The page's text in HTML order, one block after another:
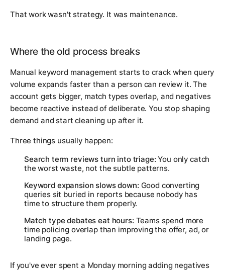
That work wasn't strategy. It was maintenance.
Where the old process breaks
Manual keyword management starts to crack when query
volume expands faster than a person can review it. The
account gets bigger, match types overlap, and negatives
become reactive instead of deliberate. You stop shaping
demand and start cleaning up after it.
Three things usually happen:
Search term reviews turn into triage: You only catch
the worst waste, not the subtle patterns.
Keyword expansion slows down: Good converting
queries sit buried in reports because nobody has
time to structure them properly.
Match type debates eat hours: Teams spend more
time policing overlap than improving the offer, ad, or
landing page.
If you've ever spent a Monday morning adding negatives